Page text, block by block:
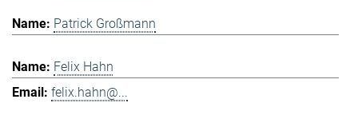
Patrick Großmann
Felix Hahn
felix.hahn@...